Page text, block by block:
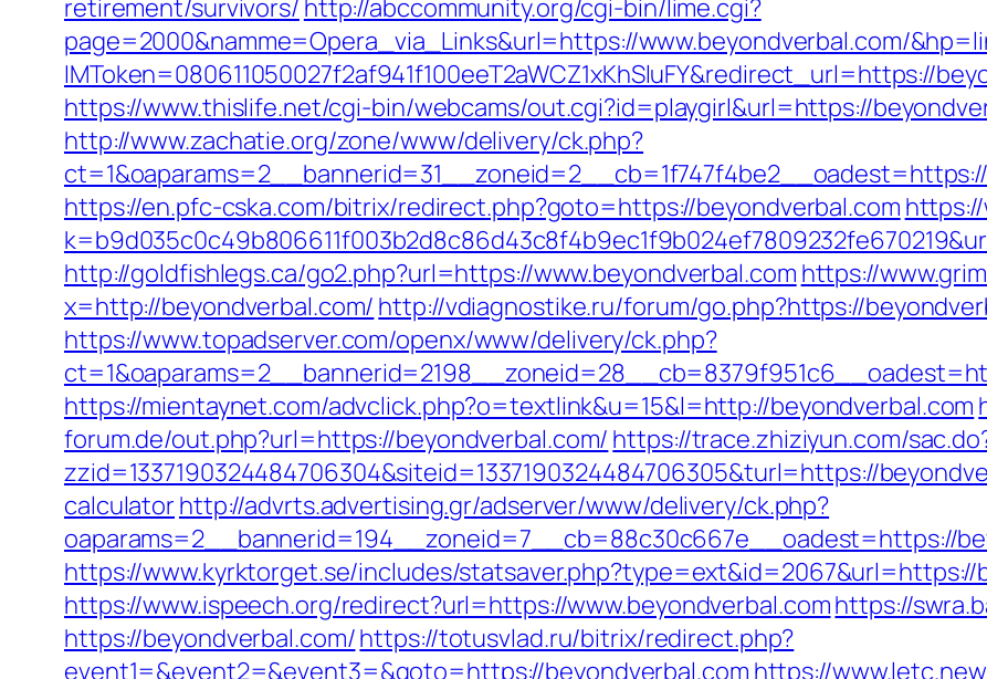
retirement/survivors/ http://abccommunity.org/cgi-bin/lime.cgi?
page=2000&namme=Opera_via_Links&url=https://www.beyondverbal.com/
IMToken=080611050027f2af941f100eeT2aWCZ1xKhSluFY&redirect_url=https://
https://www.thislife.net/cgi-bin/webcams/out.cgi?id=playgirl&url=https://
http://www.zachatie.org/zone/www/delivery/ck.php?
ct=1&oaparams=2__bannerid=31__zoneid=2__cb=1f747f4be2__oadest=https://
https://en.pfc-cska.com/bitrix/redirect.php?goto=https://beyondverbal.com
http://goldfishlegs.ca/go2.php?url=https://www.beyondverbal.com https://
x=http://beyondverbal.com/ http://vdiagnostike.ru/forum/go.php?https://
https://www.topadserver.com/openx/www/delivery/ck.php?
https://mientaynet.com/advclick.php?o=textlink&u=15&l=http://beyondverbal.com
forum.de/out.php?url=https://beyondverbal.com/ https://trace.zhiziyun.com/
zzid=1337190324484706304&siteid=1337190324484706305&turl=https://
calculatorhttp://advrts.advertising.gr/adserver/www/delivery/ck.php?
oaparams=2__bannerid=194__zoneid=7__cb=88c30c667e__oadest=https://
https://www.kyrktorget.se/includes/statsaver.php?type=ext&id=2067&url=https://
https://www.ispeech.org/redirect?url=https://www.beyondverbal.comhttps://
https://beyondverbal.com/https://totusvlad.ru/bitrix/redirect.php?
event1=&event2=&event3=&goto=https://beyondverbal.com https://